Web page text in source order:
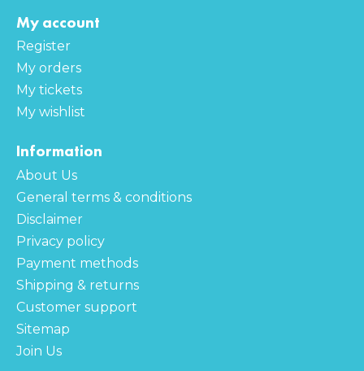
My account
Register
My orders
My tickets
My wishlist
Information
About Us
General terms & conditions
Disclaimer
Privacy policy
Payment methods
Shipping & returns
Customer support
Sitemap
Join Us